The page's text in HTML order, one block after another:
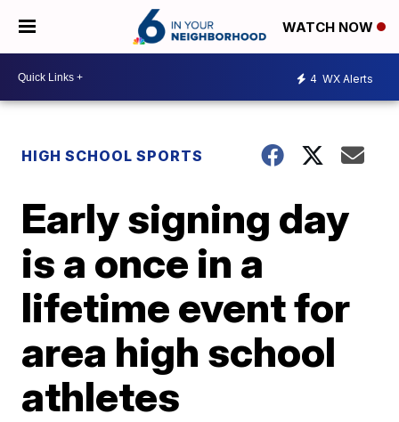
WATCH NOW
4 WX Alerts
HIGH SCHOOL SPORTS
Early signing day
is a once in a
lifetime event for
area high school
athletes